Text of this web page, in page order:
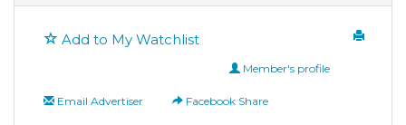
Add to My Watchlist
Member's profile
Email Advertiser Facebook Share